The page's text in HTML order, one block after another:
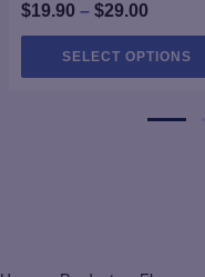
$19.90 – $29.00
range:
$19.90
$29.00
SELECT OPTIONS